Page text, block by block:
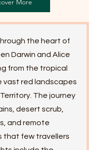
More
the heart of
Darwin and Alice
from the tropical
vast red landscapes
The journey
desert scrub,
and remote
that few travellers